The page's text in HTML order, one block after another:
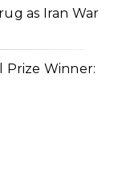
as Iran War
Prize Winner: